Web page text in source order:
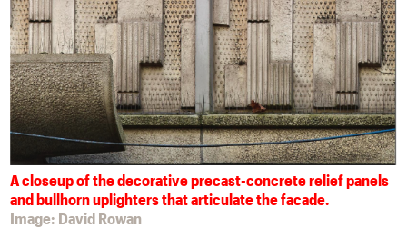
A closeup of the decorative precast-concrete relief panels
and bullhorn uplighters that articulate the facade.
Image: David Rowan